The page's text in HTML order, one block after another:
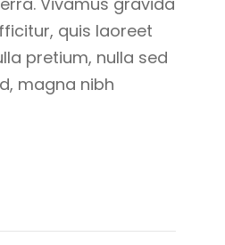
quis laoreet
pretium, nulla sed
magna nibh